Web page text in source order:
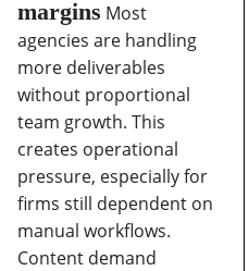
margins Most
agencies are handling
more deliverables
without proportional
team growth. This
creates operational
pressure, especially for
firms still dependent on
manual workflows.
Content demand